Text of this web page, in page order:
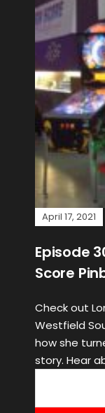
April 17, 2021
Episode
Score
Check out
Westfield
how she
story. Hear